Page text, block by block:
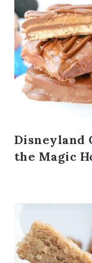
Disneyland
the Magic